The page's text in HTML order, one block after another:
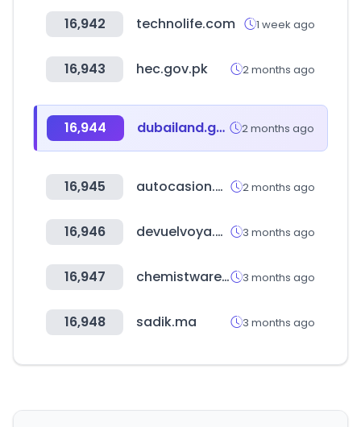
16,942 technolife.com 1 week ago
16,943 hec.gov.pk 2 months ago
16,944 dubailand.gov.ae 2 months ago
16,945 autocasion.com 2 months ago
16,946 devuelvoya.com 3 months ago
16,947 chemistwarehouse.co.nz 3 months ago
16,948 sadik.ma 3 months ago